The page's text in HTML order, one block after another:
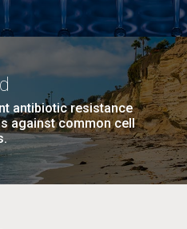
antibiotic resistance
against common cell